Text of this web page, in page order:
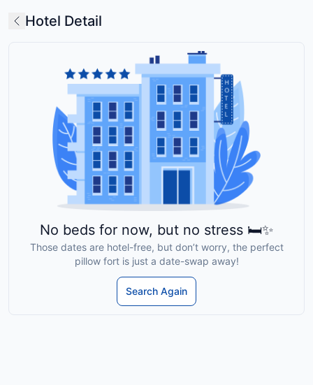
Hotel Detail
No beds for now, but no stress 🛏️✨
Those dates are hotel-free, but don’t worry, the perfect
pillow fort is just a date-swap away!
Search Again